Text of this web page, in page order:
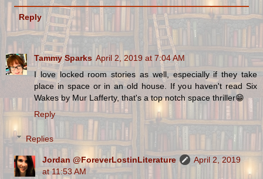
Reply
Tammy Sparks April 2, 2019 at 7:04 AM
I love locked room stories as well, especially if they take
place in space or in an old house. If you haven't read Six
Wakes by Mur Lafferty, that's a top notch space thriller😁
Reply
Replies
Jordan @ForeverLostinLiterature
April 2, 2019
at 11:53 AM